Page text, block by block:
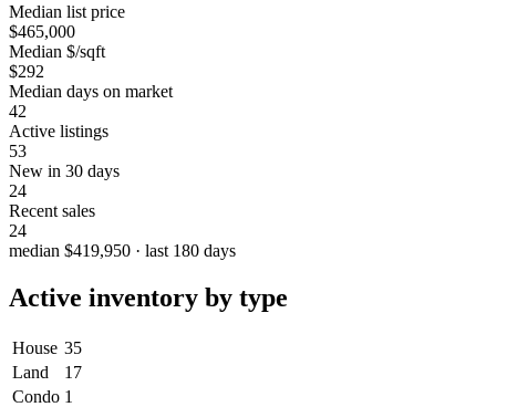
Median list price
$465,000
Median $/sqft
$292
Median days on market
42
Active listings
53
New in 30 days
24
Recent sales
24
median $419,950 · last 180 days
Active inventory by type
House 35
Land
17
Condo 1